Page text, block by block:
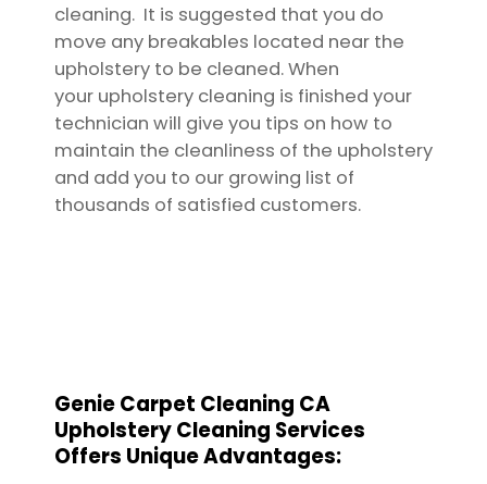
cleaning. It is suggested that you do
move any breakables located near the
upholstery to be cleaned. When
your upholstery cleaning is finished your
technician will give you tips on how to
maintain the cleanliness of the upholstery
and add you to our growing list of
thousands of satisfied customers.
Genie Carpet Cleaning CA
Upholstery Cleaning Services
Offers Unique Advantages: